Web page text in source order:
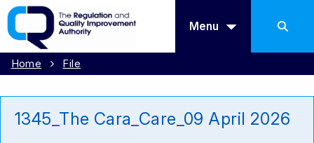
Menu
Home File
1345_The Cara_Care_09 April 2026